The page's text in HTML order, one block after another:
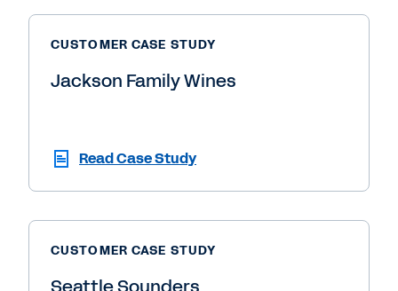
CUSTOMER CASE STUDY
Jackson Family Wines
Read Case Study
CUSTOMER CASE STUDY